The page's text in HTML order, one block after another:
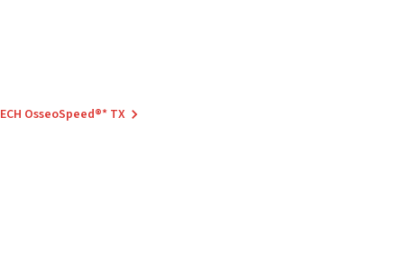
OsseoSpeed®* TX